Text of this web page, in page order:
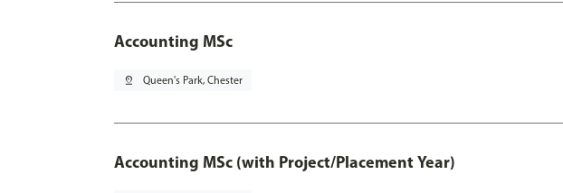
Accounting MSc
pin_drop Queen's Park, Chester
Accounting MSc (with Project/Placement Year)